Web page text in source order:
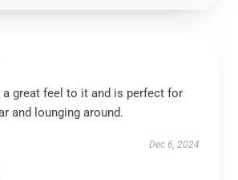
a great feel to it and is perfect for
and lounging around.
Dec 6, 2024